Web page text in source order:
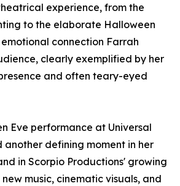
experience, from the
to the elaborate Halloween
connection Farrah
clearly exemplified by her
and often teary-eyed
Eve performance at Universal
another defining moment in her
in Scorpio Productions' growing
music, cinematic visuals, and